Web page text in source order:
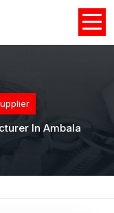
In Ambala